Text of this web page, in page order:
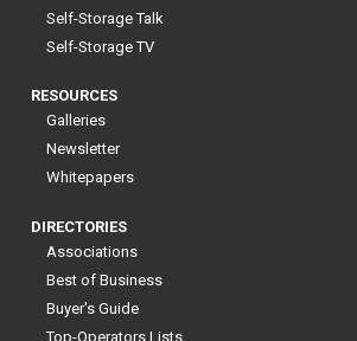
Self-Storage Talk
Self-Storage TV
RESOURCES
Galleries
Newsletter
Whitepapers
DIRECTORIES
Associations
Best of Business
Buyer's Guide
Top-Operators Lists